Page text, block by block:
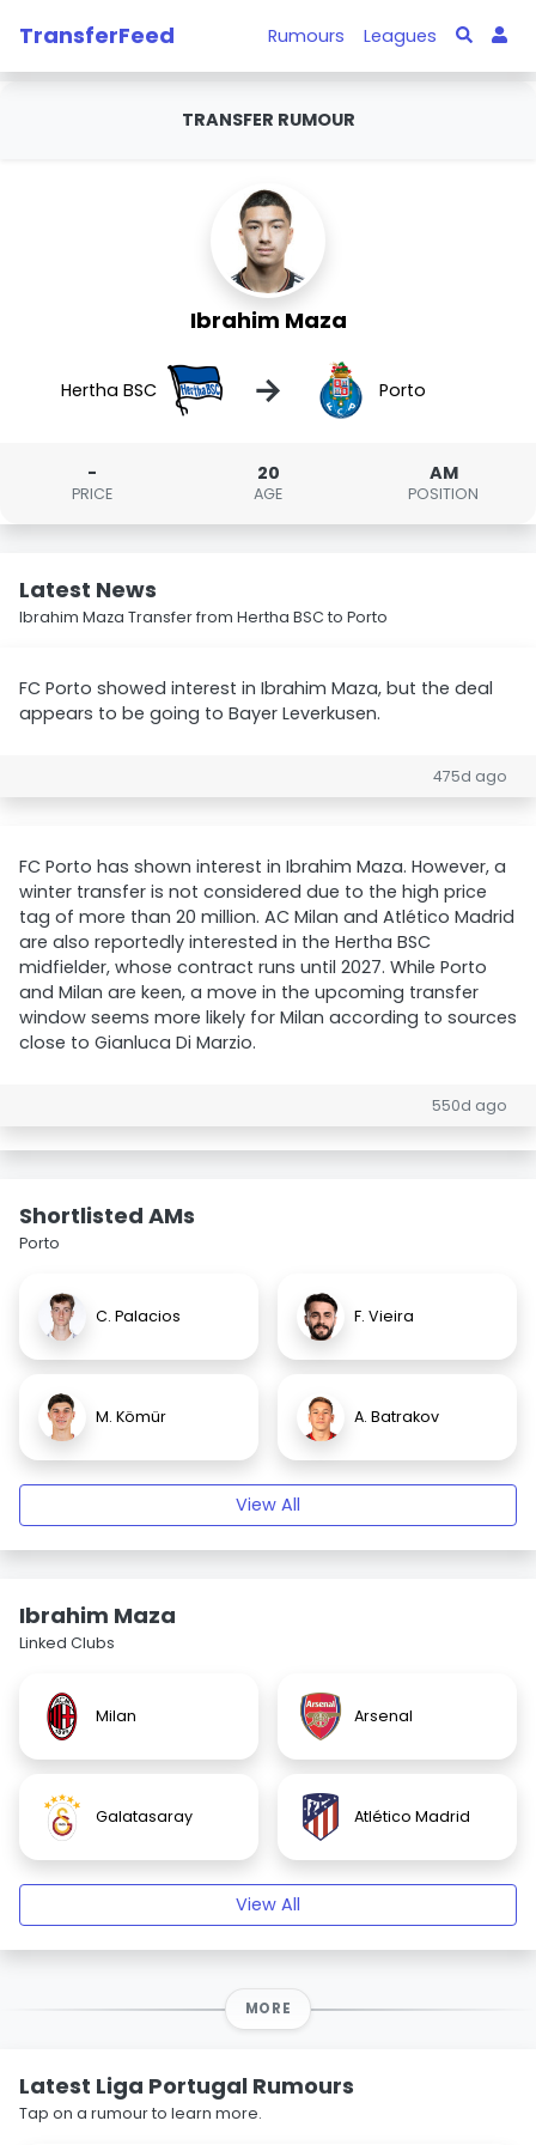
TransferFeed Rumours Leagues
TRANSFER RUMOUR
Ibrahim Maza
Hertha BSC → Porto
-
PRICE
20
AGE
AM
POSITION
Latest News
Ibrahim Maza Transfer from Hertha BSC to Porto
FC Porto showed interest in Ibrahim Maza, but the deal
appears to be going to Bayer Leverkusen.
475d ago
FC Porto has shown interest in Ibrahim Maza. However, a
winter transfer is not considered due to the high price
tag of more than 20 million. AC Milan and Atlético Madrid
are also reportedly interested in the Hertha BSC
midfielder, whose contract runs until 2027. While Porto
and Milan are keen, a move in the upcoming transfer
window seems more likely for Milan according to sources
close to Gianluca Di Marzio.
550d ago
Shortlisted AMs
Porto
C. Palacios F. Vieira
M. Kömür A. Batrakov
View All
Ibrahim Maza
Linked Clubs
Milan Arsenal
Galatasaray Atlético Madrid
View All
MORE
Latest Liga Portugal Rumours
Tap on a rumour to learn more.